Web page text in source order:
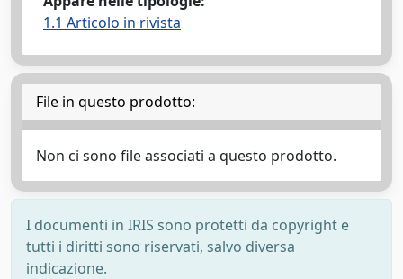
1.1 Articolo in rivista
File in questo prodotto:
Non ci sono file associati a questo prodotto.
I documenti in IRIS sono protetti da copyright e
tutti i diritti sono riservati, salvo diversa
indicazione.